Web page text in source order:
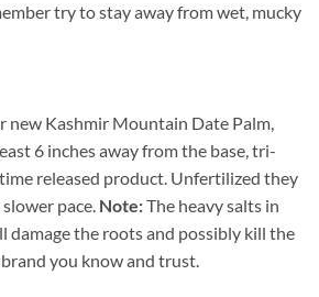
try to stay away from wet, mucky
new Kashmir Mountain Date Palm,
6 inches away from the base, tri-
released product. Unfertilized they
pace. Note:The heavy salts in
damage the roots and possibly kill the
you know and trust.